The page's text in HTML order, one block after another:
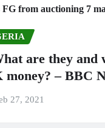
are they and
money? – BBC
27, 2021